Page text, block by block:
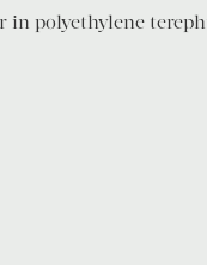
in polyethylene